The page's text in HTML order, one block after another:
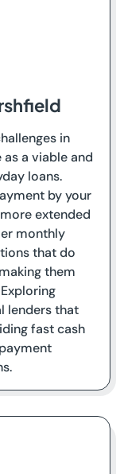
in
a viable and
loans.
by your
extended
monthly
that do
them
lenders that
fast cash